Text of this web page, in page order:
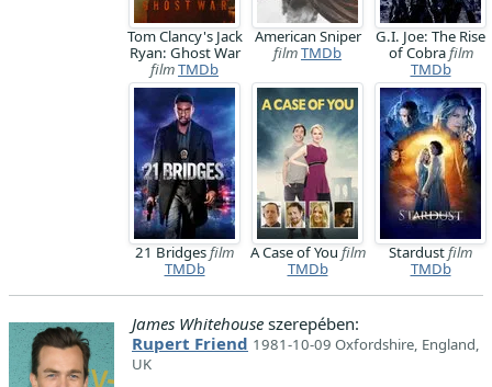
Tom Clancy's Jack
Ryan: Ghost War
filmTMDb
American Sniper
filmTMDb
G.I. Joe: The Rise
of Cobrafilm
TMDb
21 Bridgesfilm
TMDb
A Case of You film
TMDb
Stardustfilm
TMDb
James Whitehouse szerepében:
Rupert Friend 1981-10-09 Oxfordshire, England,
UK